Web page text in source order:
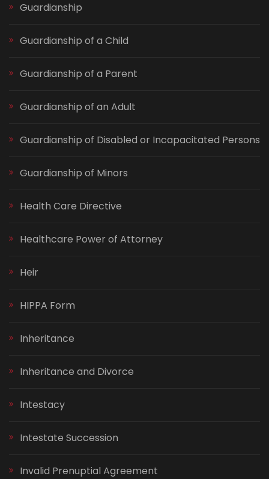
Guardianship
Guardianship of a Child
Guardianship of a Parent
Guardianship of an Adult
Guardianship of Disabled or Incapacitated Persons
Guardianship of Minors
Health Care Directive
Healthcare Power of Attorney
Heir
HIPPA Form
Inheritance
Inheritance and Divorce
Intestacy
Intestate Succession
Invalid Prenuptial Agreement